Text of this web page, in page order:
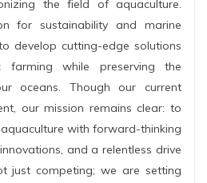
the field of aquaculture.
for sustainability and marine
develop cutting-edge solutions
farming while preserving the
oceans. Though our current
our mission remains clear: to
with forward-thinking
and a relentless drive
just competing; we are setting